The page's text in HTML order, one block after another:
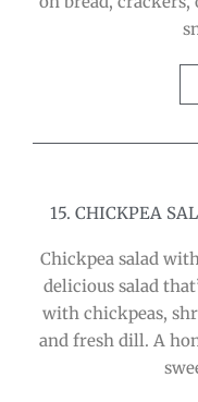
15. CHICKPEA
Chickpea salad
delicious salad
with chickpeas,
and fresh dill. A